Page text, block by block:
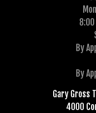
8:00
By
By
Gary Gross
4000